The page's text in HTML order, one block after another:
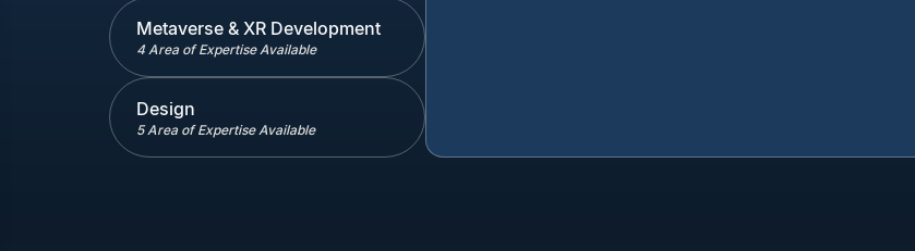
Metaverse & XR Development
4 Area of Expertise Available
Design
5 Area of Expertise Available